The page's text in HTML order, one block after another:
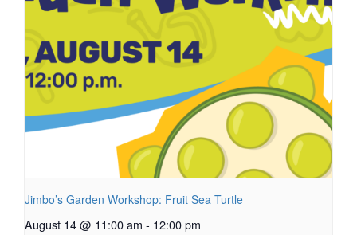
Jimbo’s Garden Workshop: Fruit Sea Turtle
August 14 @ 11:00 am - 12:00 pm